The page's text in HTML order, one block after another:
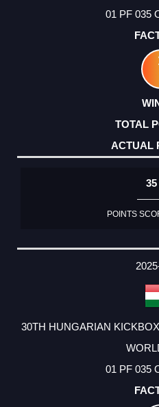
01 PF 035
35
POINTS
30TH HUNGARIAN
01 PF 035